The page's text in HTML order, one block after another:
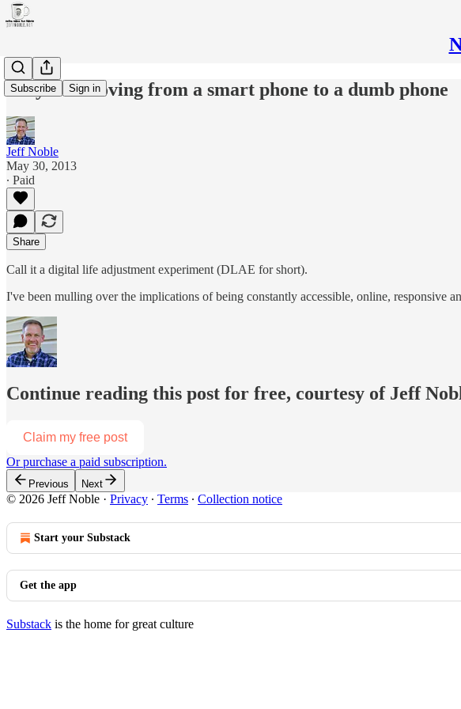
Subscribe Sign in
Why I'm moving from a smart phone to a dumb phone
Jeff Noble
May 30, 2013
∙ Paid
Share
Call it a digital life adjustment experiment (DLAE for short).
I've been mulling over the implications of being constantly accessible, online, responsive
Continue reading this post for free, courtesy of Jeff
Claim my free post
Or purchase a paid subscription.
Previous Next
© 2026 Jeff Noble · Privacy ∙ Terms ∙ Collection notice
Start your Substack
Get the app
Substack is the home for great culture